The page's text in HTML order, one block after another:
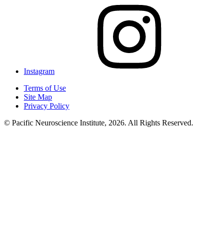
Instagram
Terms of Use
Site Map
Privacy Policy
© Pacific Neuroscience Institute, 2026. All Rights Reserved.